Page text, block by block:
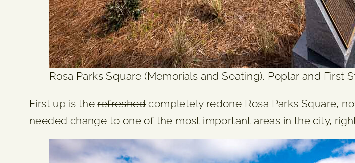
Rosa Parks Square (Memorials and Seating), Poplar and First
First up is therefreshed completely redone Rosa Parks Square,
needed change to one of the most important areas in the city,